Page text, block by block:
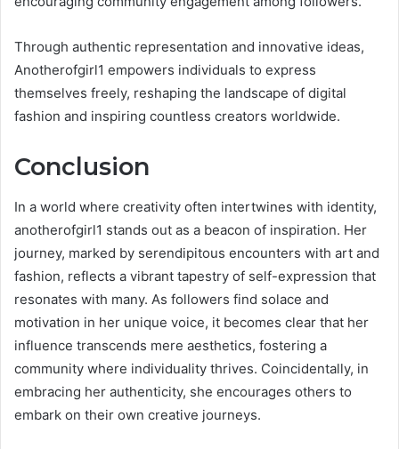
Through authentic representation and innovative ideas,
Anotherofgirl1 empowers individuals to express
themselves freely, reshaping the landscape of digital
fashion and inspiring countless creators worldwide.
Conclusion
In a world where creativity often intertwines with identity,
anotherofgirl1 stands out as a beacon of inspiration. Her
journey, marked by serendipitous encounters with art and
fashion, reflects a vibrant tapestry of self-expression that
resonates with many. As followers find solace and
motivation in her unique voice, it becomes clear that her
influence transcends mere aesthetics, fostering a
community where individuality thrives. Coincidentally, in
embracing her authenticity, she encourages others to
embark on their own creative journeys.